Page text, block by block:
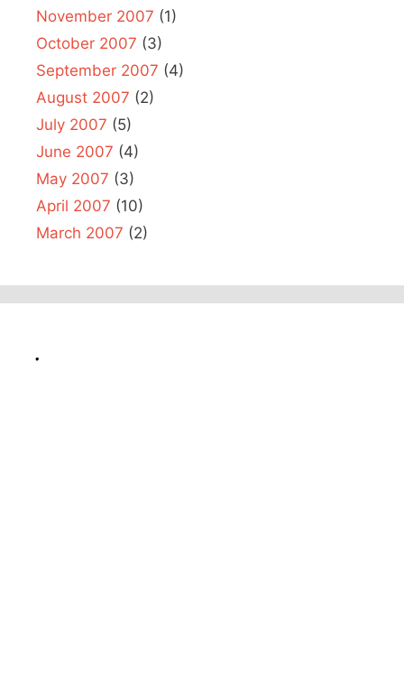
November 2007 (1)
October 2007 (3)
September 2007 (4)
August 2007 (2)
July 2007 (5)
June 2007 (4)
May 2007 (3)
April 2007 (10)
March 2007 (2)
.